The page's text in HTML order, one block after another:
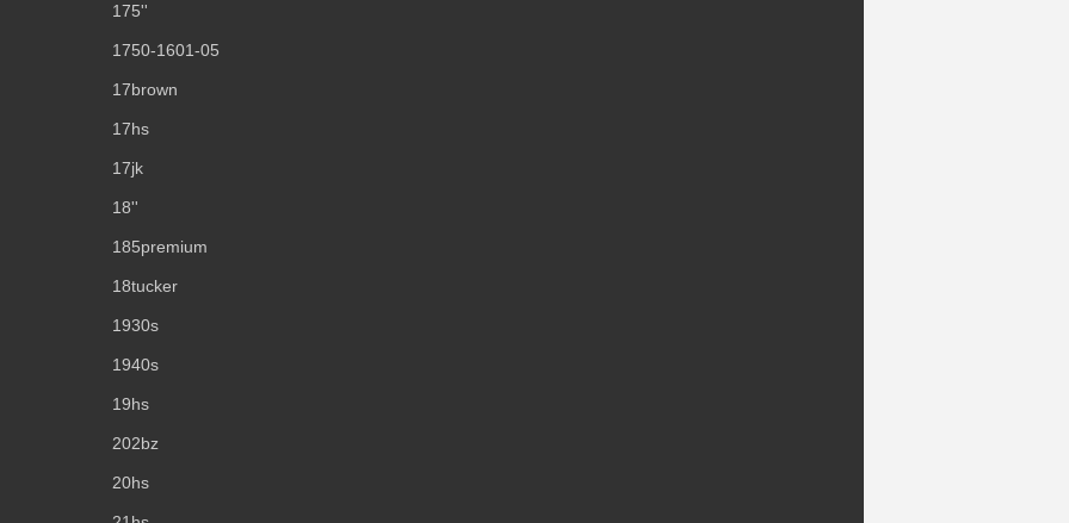
175''
1750-1601-05
17brown
17hs
17jk
18''
185premium
18tucker
1930s
1940s
19hs
202bz
20hs